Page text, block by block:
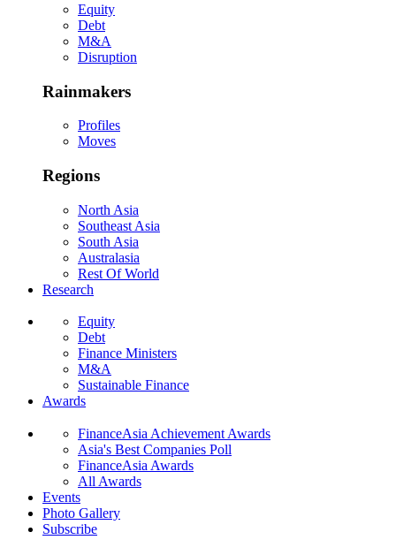
Equity
Debt
M&A
Disruption
Rainmakers
Profiles
Moves
Regions
North Asia
Southeast Asia
South Asia
Australasia
Rest Of World
Research
Equity
Debt
Finance Ministers
M&A
Sustainable Finance
Awards
FinanceAsia Achievement Awards
Asia's Best Companies Poll
FinanceAsia Awards
All Awards
Events
Photo Gallery
Subscribe